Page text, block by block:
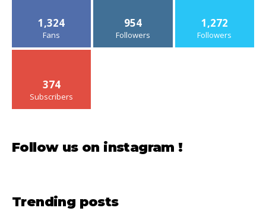
1,324
Fans
954
Followers
1,272
Followers
374
Subscribers
Follow us on instagram !
Trending posts